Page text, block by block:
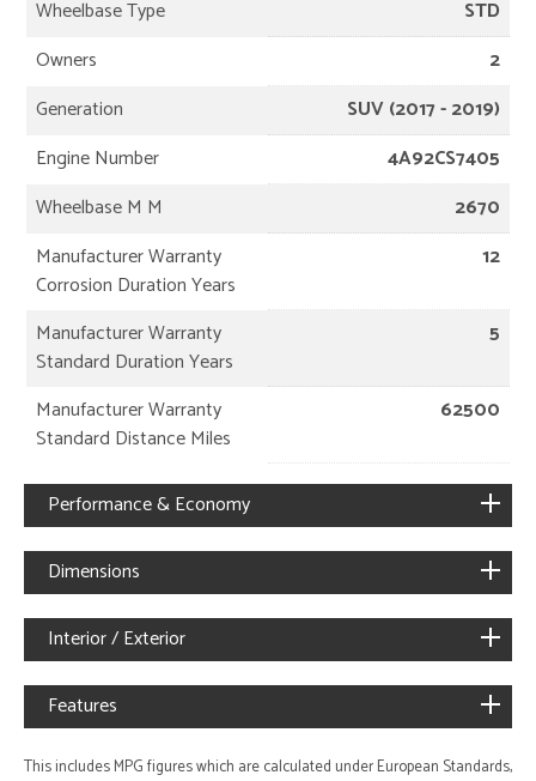
Wheelbase Type
STD
Owners
2
Generation
SUV (2017 - 2019)
Engine Number
4A92CS7405
Wheelbase M M
2670
Manufacturer Warranty
Corrosion Duration Years
12
Manufacturer Warranty
Standard Duration Years
5
Manufacturer Warranty
Standard Distance Miles
62500
Performance & Economy
Dimensions
Interior / Exterior
Features
This includes MPG figures which are calculated under European Standards,